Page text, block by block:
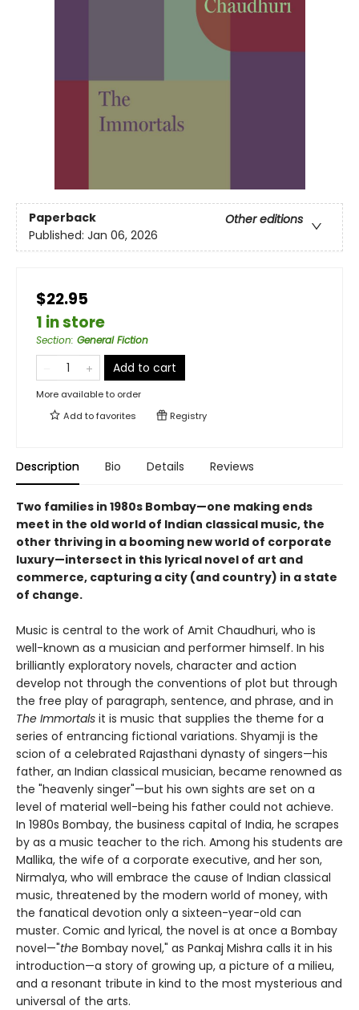
Paperback
Other editions
Published: Jan 06, 2026
$22.95
1 in store
Section: General Fiction
Add to cart
More available to order
Add tofavorites Registry
Description Bio Details Reviews
Two families in 1980s Bombay—one making ends
meet in the old world of Indian classical music, the
other thriving in a booming new world of corporate
luxury—intersect in this lyrical novel of art and
commerce, capturing a city (and country) in a state
of change.
Music is central to the work of Amit Chaudhuri, who is
well-known as a musician and performer himself. In his
brilliantly exploratory novels, character and action
develop not through the conventions of plot but through
the free play of paragraph, sentence, and phrase, and in
The Immortals it is music that supplies the theme for a
series of entrancing fictional variations. Shyamji is the
scion of a celebrated Rajasthani dynasty of singers—his
father, an Indian classical musician, became renowned as
the "heavenly singer"—but his own sights are set on a
level of material well-being his father could not achieve.
In 1980s Bombay, the business capital of India, he scrapes
by as a music teacher to the rich. Among his students are
Mallika, the wife of a corporate executive, and her son,
Nirmalya, who will embrace the cause of Indian classical
music, threatened by the modern world of money, with
the fanatical devotion only a sixteen-year-old can
muster. Comic and lyrical, the novel is at once a Bombay
novel—"the Bombay novel," as Pankaj Mishra calls it in his
introduction—a story of growing up, a picture of a milieu,
and a resonant tribute in kind to the most mysterious and
universal of the arts.